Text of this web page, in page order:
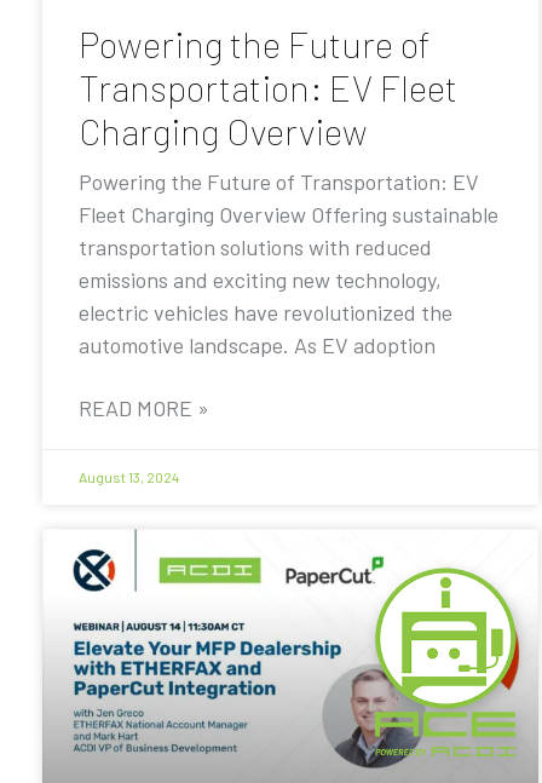
Powering the Future of
Transportation: EV Fleet
Charging Overview
Powering the Future of Transportation: EV
Fleet Charging Overview Offering sustainable
transportation solutions with reduced
emissions and exciting new technology,
electric vehicles have revolutionized the
automotive landscape. As EV adoption
READ MORE »
August 13, 2024